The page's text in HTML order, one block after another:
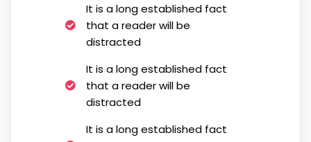
It is a long established fact
that a reader will be
distracted
It is a long established fact
that a reader will be
distracted
It is a long established fact